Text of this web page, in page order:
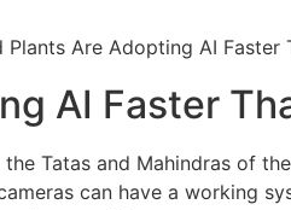
AI Faster
Tatas and Mahindras of
can have a working